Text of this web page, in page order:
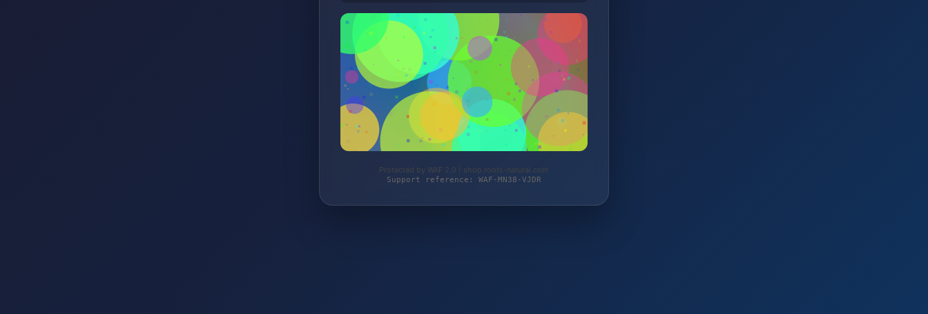
Protected by WAF 2.0 | shop.roots-natural.com
Support reference: WAF-MN38-VJDR